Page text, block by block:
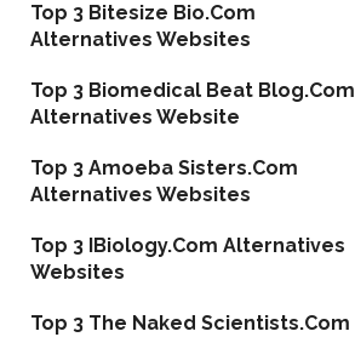
Top 3 Bitesize Bio.Com
Alternatives Websites
Top 3 Biomedical Beat Blog.Com
Alternatives Website
Top 3 Amoeba Sisters.Com
Alternatives Websites
Top 3 IBiology.Com Alternatives
Websites
Top 3 The Naked Scientists.Com